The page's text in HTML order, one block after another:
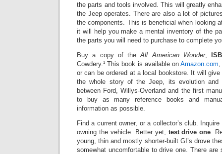
the parts and tools involved. This will greatly
the Jeep operates. There are also a lot of
the components. This is beneficial when looking
it will help you make a mental inventory of the
the parts you will need to purchase to complete
Buy a copy of theAll American Wonder,
Cowdery.¹ This book is available onAmazon.com,
or can be ordered at a local bookstore. It will
the whole story of the Jeep, its evolution and
between Ford, Willys-Overland and the first
to buy as many reference books and
information as possible.
Find a current owner, or a collector’s club.
owning the vehicle. Better yet, test drive one.
young, thin and mostly shorter-built GI’s drove
somewhat uncomfortable to drive one. There